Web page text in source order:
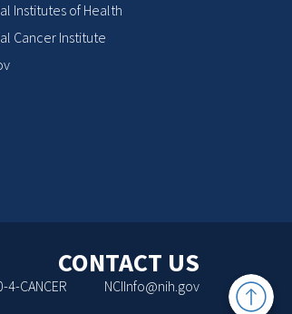
Back
to
Institutes of Health
Cancer Institute
CONTACT US
4-CANCER NCIInfo@nih.gov